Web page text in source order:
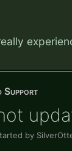
Support
by